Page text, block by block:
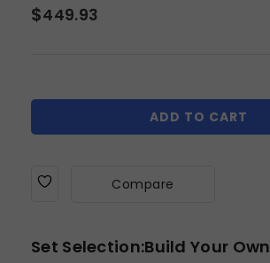
$449.93
ADD TO CART
Compare
Set Selection:Build Your Own